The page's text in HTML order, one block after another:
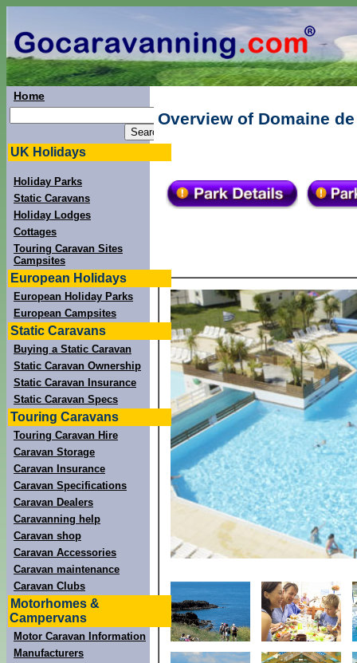
Home
UK Holidays
Holiday Parks
Static Caravans
Holiday Lodges
Cottages
Touring Caravan Sites
Campsites
European Holidays
European Holiday Parks
European Campsites
Static Caravans
Buying a Static Caravan
Static Caravan Ownership
Static Caravan Insurance
Static Caravan Specs
Touring Caravans
Touring Caravan Hire
Caravan Storage
Caravan Insurance
Caravan Specifications
Caravan Dealers
Caravanning help
Caravan shop
Caravan Accessories
Caravan maintenance
Caravan Clubs
Motorhomes &
Campervans
Motor Caravan Information
Manufacturers
Overview of Domaine